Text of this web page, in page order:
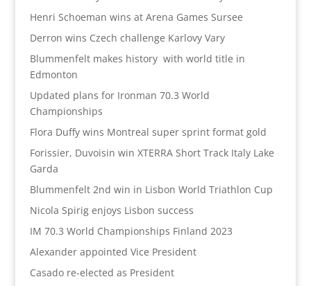
Henri Schoeman wins at Arena Games Sursee
Derron wins Czech challenge Karlovy Vary
Blummenfelt makes history with world title in
Edmonton
Updated plans for Ironman 70.3 World
Championships
Flora Duffy wins Montreal super sprint format gold
Forissier, Duvoisin win XTERRA Short Track Italy Lake
Garda
Blummenfelt 2nd win in Lisbon World Triathlon Cup
Nicola Spirig enjoys Lisbon success
IM 70.3 World Championships Finland 2023
Alexander appointed Vice President
Casado re-elected as President